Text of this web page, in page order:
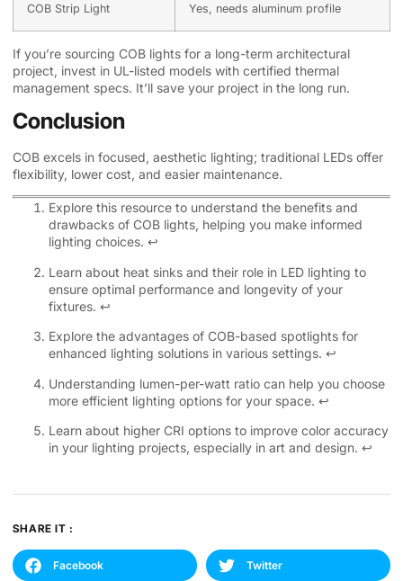
COB Strip Light Yes, needs aluminum profile
If you’re sourcing COB lights for a long-term architectural
project, invest in UL-listed models with certified thermal
management specs. It’ll save your project in the long run.
Conclusion
COB excels in focused, aesthetic lighting; traditional LEDs offer
flexibility, lower cost, and easier maintenance.
Explore this resource to understand the benefits and
drawbacks of COB lights, helping you make informed
lighting choices. ↩
Learn about heat sinks and their role in LED lighting to
ensure optimal performance and longevity of your
fixtures. ↩
Explore the advantages of COB-based spotlights for
enhanced lighting solutions in various settings. ↩
Understanding lumen-per-watt ratio can help you choose
more efficient lighting options for your space. ↩
Learn about higher CRI options to improve color accuracy
in your lighting projects, especially in art and design. ↩
SHARE IT :
Facebook Twitter